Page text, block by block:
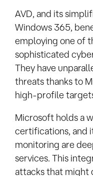
AVD, and its
Windows 365,
employing one of
sophisticated
They have
threats thanks to
high-profile
Microsoft holds a
certifications, and
monitoring are
services. This
attacks that might